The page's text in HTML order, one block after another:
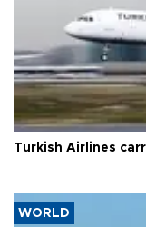
Turkish Airlines
WORLD